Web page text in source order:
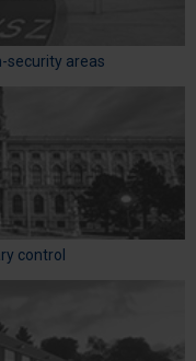
security areas
control